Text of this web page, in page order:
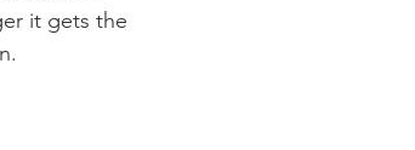
it gets the